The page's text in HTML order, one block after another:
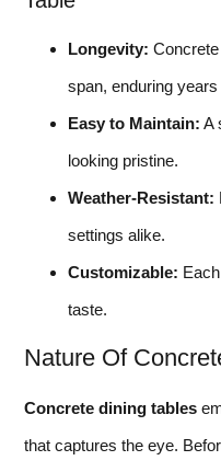
Longevity:
span, enduring years
Easy to Maintain: A
looking pristine.
Weather-Resistant:
settings alike.
Customizable:
taste.
Nature Of
Concrete dining tables
that captures the eye.